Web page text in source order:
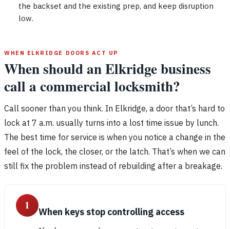
the backset and the existing prep, and keep disruption
low.
WHEN ELKRIDGE DOORS ACT UP
When should an Elkridge business
call a commercial locksmith?
Call sooner than you think. In Elkridge, a door that’s hard to
lock at 7 a.m. usually turns into a lost time issue by lunch.
The best time for service is when you notice a change in the
feel of the lock, the closer, or the latch. That’s when we can
still fix the problem instead of rebuilding after a breakage.
1 When keys stop controlling access